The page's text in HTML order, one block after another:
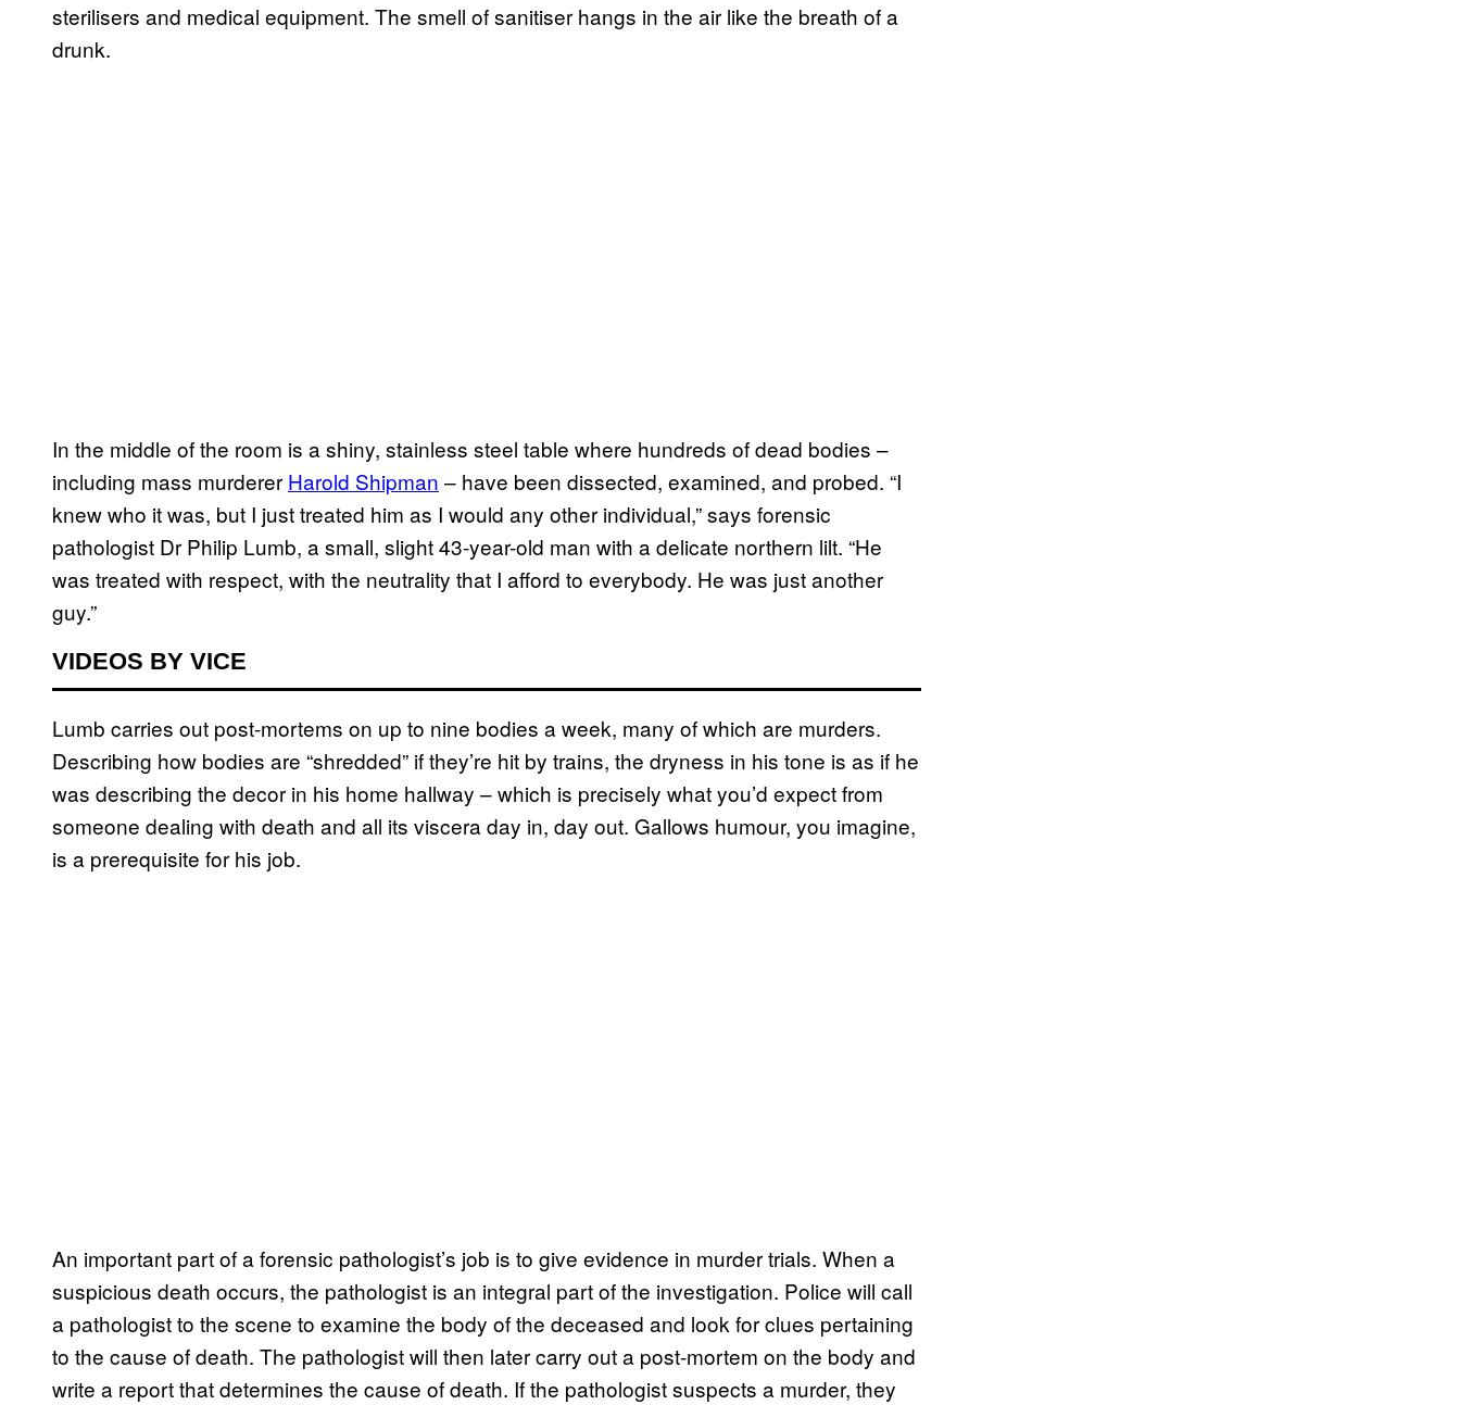
sterilisers and medical equipment. The smell of sanitiser hangs in the air like the breath of a
drunk.
In the middle of the room is a shiny, stainless steel table where hundreds of dead bodies –
including mass murderer Harold Shipman – have been dissected, examined, and probed. “I
knew who it was, but I just treated him as I would any other individual,” says forensic
pathologist Dr Philip Lumb, a small, slight 43-year-old man with a delicate northern lilt. “He
was treated with respect, with the neutrality that I afford to everybody. He was just another
guy.”
VIDEOS BY VICE
Lumb carries out post-mortems on up to nine bodies a week, many of which are murders.
Describing how bodies are “shredded” if they’re hit by trains, the dryness in his tone is as if he
was describing the decor in his home hallway – which is precisely what you’d expect from
someone dealing with death and all its viscera day in, day out. Gallows humour, you imagine,
is a prerequisite for his job.
An important part of a forensic pathologist’s job is to give evidence in murder trials. When a
suspicious death occurs, the pathologist is an integral part of the investigation. Police will call
a pathologist to the scene to examine the body of the deceased and look for clues pertaining
to the cause of death. The pathologist will then later carry out a post-mortem on the body and
write a report that determines the cause of death. If the pathologist suspects a murder, they